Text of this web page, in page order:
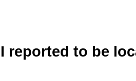
reported to be